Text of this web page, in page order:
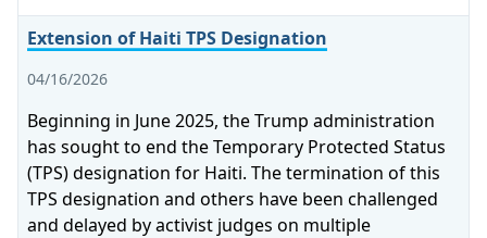
Extension of Haiti TPS Designation
04/16/2026
Beginning in June 2025, the Trump administration
has sought to end the Temporary Protected Status
(TPS) designation for Haiti. The termination of this
TPS designation and others have been challenged
and delayed by activist judges on multiple